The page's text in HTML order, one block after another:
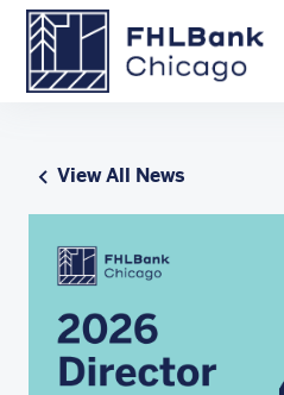
Skip to main content
View All News